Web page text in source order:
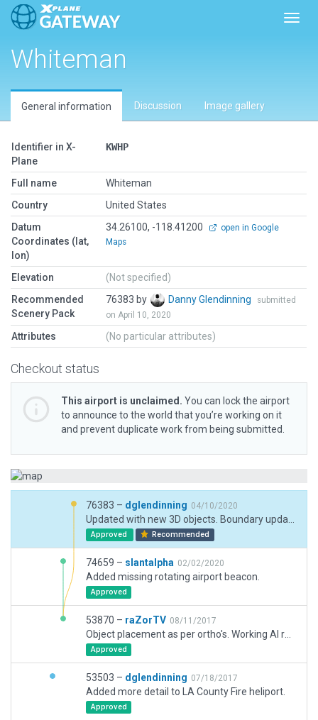
Whiteman
General information Discussion Image gallery
Identifier in X-
Plane
KWHP
Full name
Whiteman
Country
United States
Datum
Coordinates (lat,
lon)
34.26100, -118.41200
open in Google
Maps
Elevation
(Not specified)
Recommended
Scenery Pack
76383 by Danny Glendinning
submitted
on April 10, 2020
Attributes (No particular attributes)
Checkout status
This airport is unclaimed. You can lock the airport
to announce to the world that you’re working on it
and prevent duplicate work from being submitted.
76383 – dglendinning 04/10/2020
Approved Recommended
74659 – slantalpha 02/02/2020
Added missing rotating airport beacon.
Approved
53870 – raZorTV 08/11/2017
Approved
53503 – dglendinning 07/18/2017
Added more detail to LA County Fire heliport.
Approved